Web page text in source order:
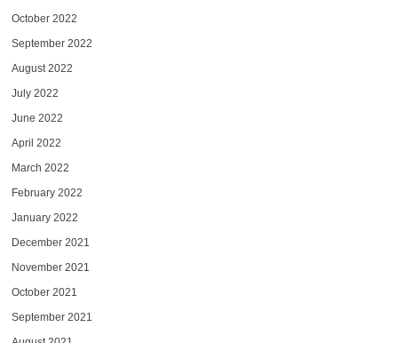
October 2022
September 2022
August 2022
July 2022
June 2022
April 2022
March 2022
February 2022
January 2022
December 2021
November 2021
October 2021
September 2021